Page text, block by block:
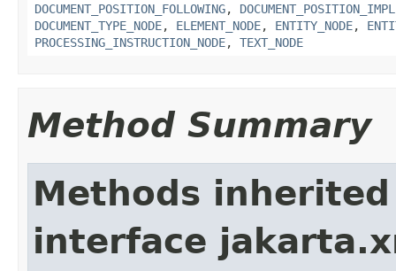
DOCUMENT_POSITION_FOLLOWING,
DOCUMENT_TYPE_NODE, ELEMENT_NODE, ENTITY_NODE,
PROCESSING_INSTRUCTION_NODE, TEXT_NODE
Method Summary
Methods
interface